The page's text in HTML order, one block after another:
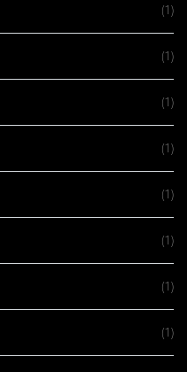
(1)
(1)
(1)
(1)
(1)
(1)
(1)
(1)